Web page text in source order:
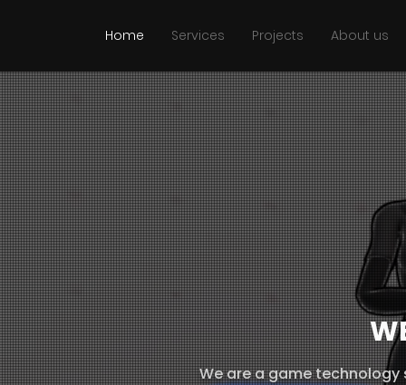
Home Services Projects About us
We are a game